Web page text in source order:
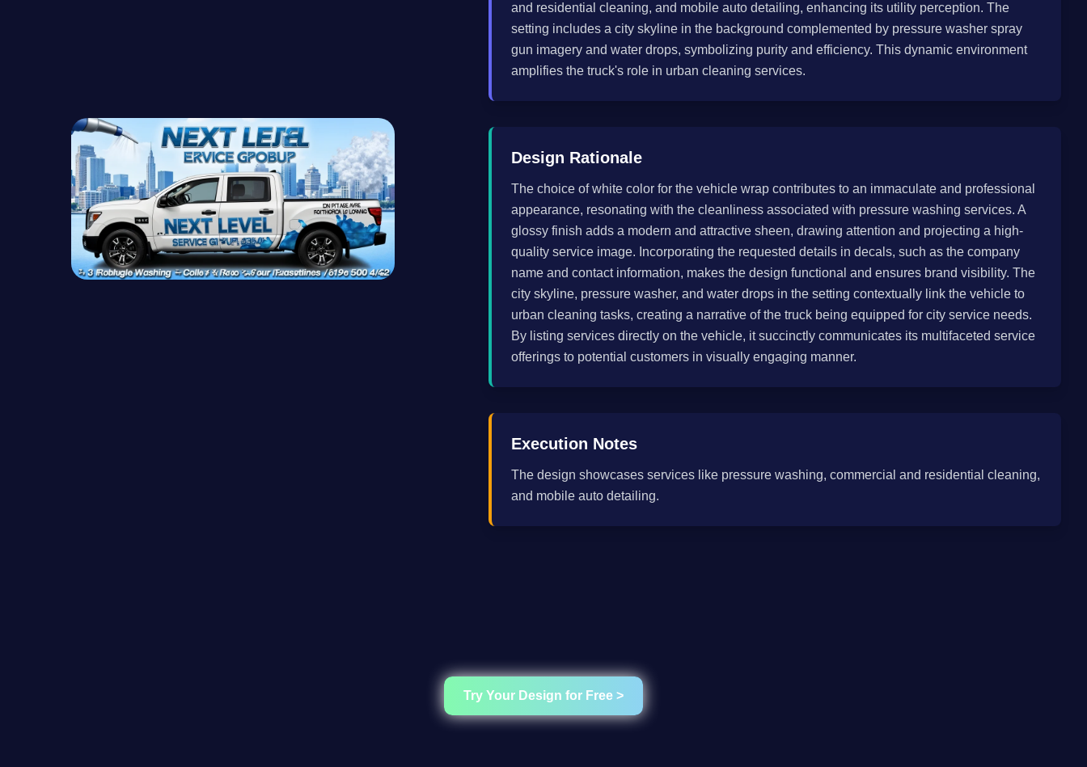
and residential cleaning, and mobile auto detailing, enhancing its utility perception. The
setting includes a city skyline in the background complemented by pressure washer spray
gun imagery and water drops, symbolizing purity and efficiency. This dynamic environment
amplifies the truck's role in urban cleaning services.
Design Rationale
The choice of white color for the vehicle wrap contributes to an immaculate and professional
appearance, resonating with the cleanliness associated with pressure washing services. A
glossy finish adds a modern and attractive sheen, drawing attention and projecting a high-
quality service image. Incorporating the requested details in decals, such as the company
name and contact information, makes the design functional and ensures brand visibility. The
city skyline, pressure washer, and water drops in the setting contextually link the vehicle to
urban cleaning tasks, creating a narrative of the truck being equipped for city service needs.
By listing services directly on the vehicle, it succinctly communicates its multifaceted service
offerings to potential customers in visually engaging manner.
Execution Notes
The design showcases services like pressure washing, commercial and residential cleaning,
and mobile auto detailing.
Try Your Design for Free >